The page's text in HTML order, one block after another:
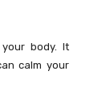
body. It
calm your